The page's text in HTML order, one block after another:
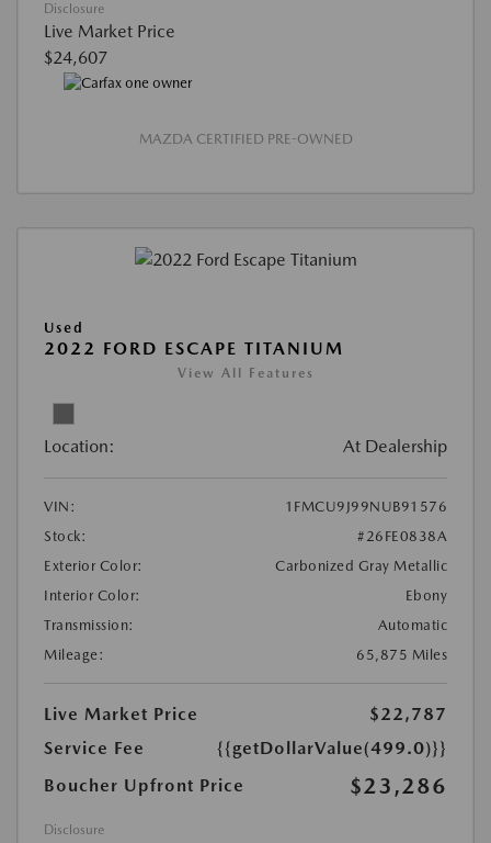
Disclosure
Live Market Price
$24,607
MAZDA CERTIFIED PRE-OWNED
Used
2022 FORD ESCAPE TITANIUM
View All Features
Location: At Dealership
VIN:
1FMCU9J99NUB91576
Stock:
#26FE0838A
Exterior Color:
Carbonized Gray Metallic
Interior Color:
Ebony
Transmission:
Automatic
Mileage:
65,875 Miles
Live Market Price
$22,787
Service Fee
{{getDollarValue(499.0)}}
Boucher Upfront Price
$23,286
Disclosure